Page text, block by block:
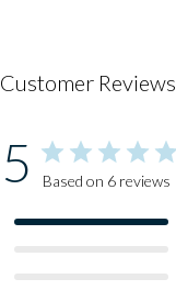
Customer Reviews
5 Based on 6 reviews